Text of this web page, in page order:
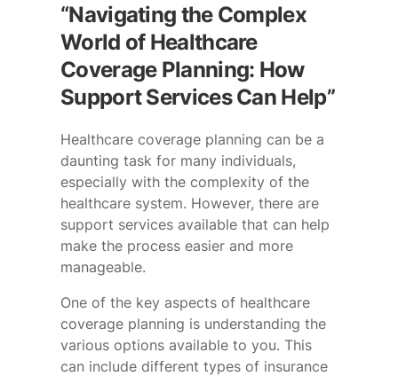
“Navigating the Complex
World of Healthcare
Coverage Planning: How
Support Services Can Help”
Healthcare coverage planning can be a
daunting task for many individuals,
especially with the complexity of the
healthcare system. However, there are
support services available that can help
make the process easier and more
manageable.
One of the key aspects of healthcare
coverage planning is understanding the
various options available to you. This
can include different types of insurance